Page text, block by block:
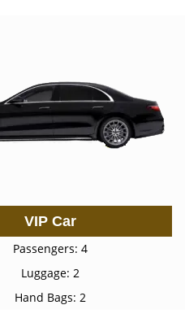
VIP Car
Passengers: 4
Luggage: 2
Hand Bags: 2